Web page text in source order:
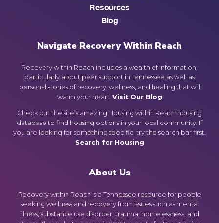
Navigate Recovery Within Reach
Recovery within Reach includes a wealth of information,
particularly about peer support in Tennessee as well as
personal stories of recovery, wellness, and healing that will
warm your heart. Visit Our Blog
Check out the site’s amazing Housing within Reach housing
database to find housing options in your local community. If
you are looking for something specific, try the search bar first.
Search for Housing
About Us
Recovery within Reach is a Tennessee resource for people
seeking wellness and recovery from issues such as mental
illness, substance use disorder, trauma, homelessness, and
Resources
Blog